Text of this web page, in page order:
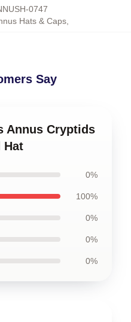
0747
Hats & Caps
Say
Annus Cryptids
Hat
0%
100%
0%
0%
0%